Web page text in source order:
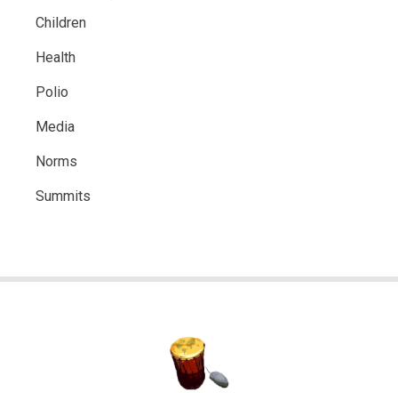
Children
Health
Polio
Media
Norms
Summits